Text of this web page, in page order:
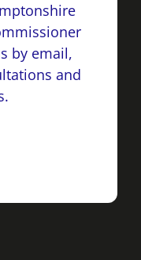
by email,
and